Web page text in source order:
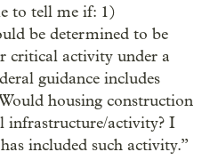
to tell me if: 1)
be determined to be
critical activity under a
guidance includes
housing construction
infrastructure/activity? I
included such activity.”